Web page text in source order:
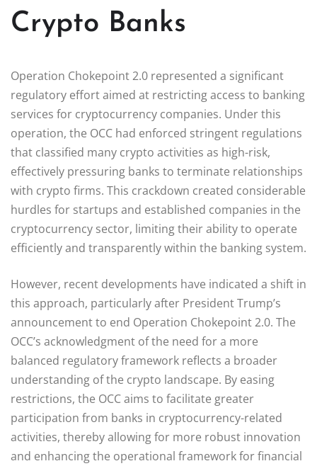
Crypto Banks
Operation Chokepoint 2.0 represented a significant
regulatory effort aimed at restricting access to banking
services for cryptocurrency companies. Under this
operation, the OCC had enforced stringent regulations
that classified many crypto activities as high-risk,
effectively pressuring banks to terminate relationships
with crypto firms. This crackdown created considerable
hurdles for startups and established companies in the
cryptocurrency sector, limiting their ability to operate
efficiently and transparently within the banking system.
However, recent developments have indicated a shift in
this approach, particularly after President Trump’s
announcement to end Operation Chokepoint 2.0. The
OCC’s acknowledgment of the need for a more
balanced regulatory framework reflects a broader
understanding of the crypto landscape. By easing
restrictions, the OCC aims to facilitate greater
participation from banks in cryptocurrency-related
activities, thereby allowing for more robust innovation
and enhancing the operational framework for financial